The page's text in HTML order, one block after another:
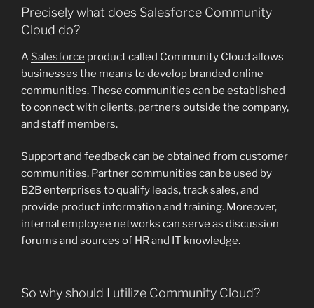
Precisely what does Salesforce Community
Cloud do?
A Salesforce product called Community Cloud allows
businesses the means to develop branded online
communities. These communities can be established
to connect with clients, partners outside the company,
and staff members.
Support and feedback can be obtained from customer
communities. Partner communities can be used by
B2B enterprises to qualify leads, track sales, and
provide product information and training. Moreover,
internal employee networks can serve as discussion
forums and sources of HR and IT knowledge.
So why should I utilize Community Cloud?